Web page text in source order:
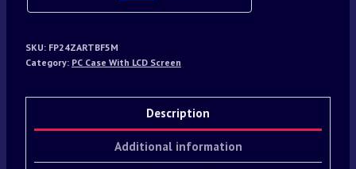
SKU: FP24ZARTBF5M
Category: PC Case With LCD Screen
Description
Additional information